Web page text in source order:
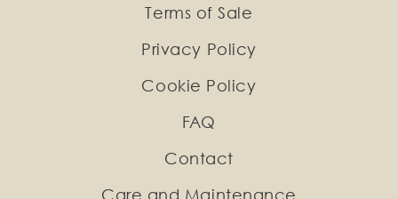
Terms of Sale
Privacy Policy
Cookie Policy
FAQ
Contact
Care and Maintenance